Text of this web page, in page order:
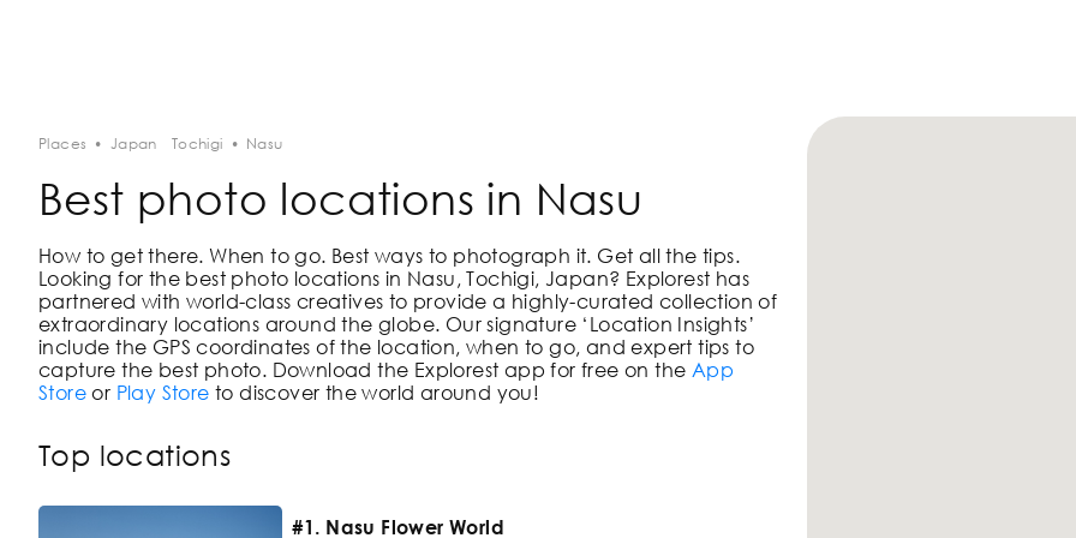
Places • Japan Tochigi • Nasu
Best photo locations in Nasu
How to get there. When to go. Best ways to photograph it. Get all the tips.
Looking for the best photo locations in Nasu, Tochigi, Japan? Explorest has
partnered with world-class creatives to provide a highly-curated collection of
extraordinary locations around the globe. Our signature ‘Location Insights’
include the GPS coordinates of the location, when to go, and expert tips to
capture the best photo. Download the Explorest app for free on the App
Store or Play Store to discover the world around you!
Top locations
#1. Nasu Flower World